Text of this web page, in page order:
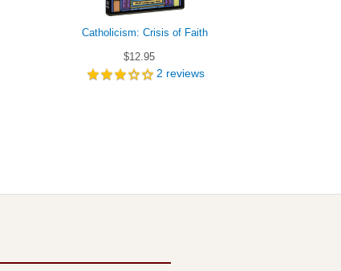
Catholicism: Crisis of Faith
$12.95
2 reviews